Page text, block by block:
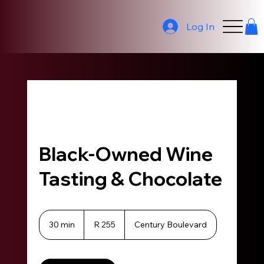
Log In
Black-Owned Wine
Tasting & Chocolate
30 min
AfricanR 255 Century Boulevard